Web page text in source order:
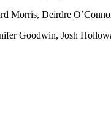
Morris, Deirdre
Goodwin, Josh